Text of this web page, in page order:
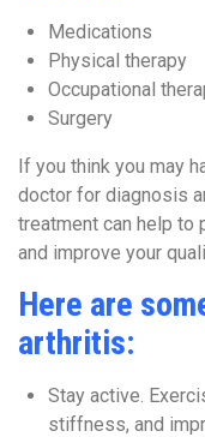
Medications
Physical therapy
Occupational
Surgery
If you think you may
doctor for diagnosis
treatment can help to
and improve your
Here are
arthritis:
Stay active.
stiffness, and